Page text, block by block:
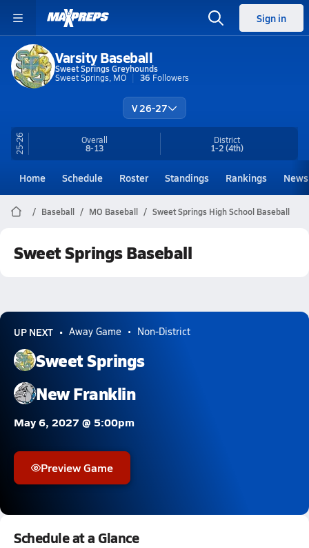
Sign in
Varsity Baseball
Sweet Springs Greyhounds
Sweet Springs, MO
36 Followers
V 26-27
25-26 Overall
8-13
District
1-2(4th)
Home Schedule Roster Standings Rankings News
Baseball MO Baseball Sweet Springs High School Baseball
Sweet Springs Baseball
UP NEXT Away Game Non-District
Sweet Springs
New Franklin
May 6, 2027 @ 5:00pm
Preview Game
Schedule at a Glance